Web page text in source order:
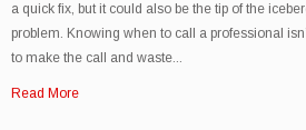
a quick fix, but it could also be the tip of the
problem. Knowing when to call a professional
to make the call and waste...
Read More